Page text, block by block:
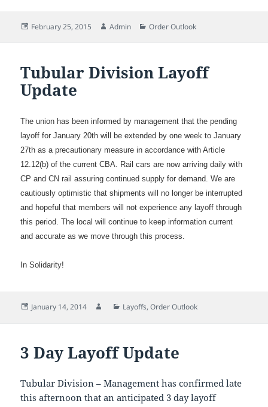
Posted
February 25, 2015 Author
Admin Categories
Order Outlook
Tubular Division Layoff
Update
The union has been informed by management that the pending
layoff for January 20th will be extended by one week to January
27th as a precautionary measure in accordance with Article
12.12(b) of the current CBA. Rail cars are now arriving daily with
CP and CN rail assuring continued supply for demand. We are
cautiously optimistic that shipments will no longer be interrupted
and hopeful that members will not experience any layoff through
this period. The local will continue to keep information current
and accurate as we move through this process.
In Solidarity!
Posted
January 14, 2014 AuthorCategories
Layoffs,Order Outlook
3 Day Layoff Update
Tubular Division – Management has confirmed late
this afternoon that an anticipated 3 day layoff